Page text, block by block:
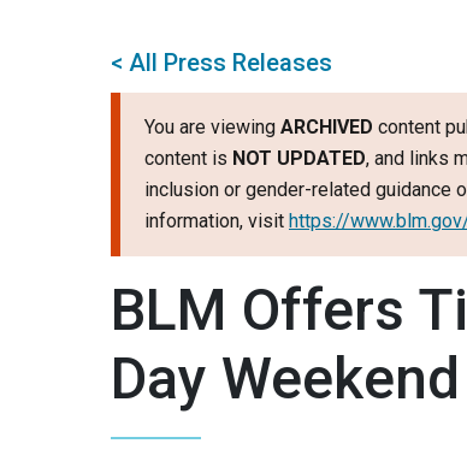
< All Press Releases
You are viewing ARCHIVED content
content is NOT UPDATED, and links
inclusion or gender-related guidance
information, visit https://
BLM Offers
Day Weekend